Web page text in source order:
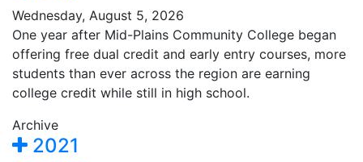
Wednesday, August 5, 2026
One year after Mid-Plains Community College began
offering free dual credit and early entry courses, more
students than ever across the region are earning
college credit while still in high school.
Archive
2021